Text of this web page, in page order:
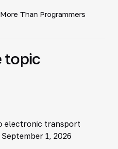
Than Programmers
topic
electronic transport
1, 2026